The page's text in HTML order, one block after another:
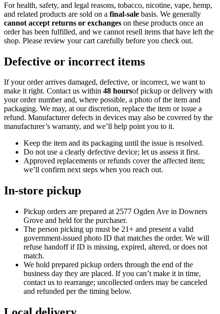
For health, safety, and legal reasons, tobacco, nicotine, vape, hemp,
and related products are sold on a final-sale basis. We generally
cannot accept returns or exchanges on these products once an
order has been fulfilled, and we cannot resell items that have left the
shop. Please review your cart carefully before you check out.
Defective or incorrect items
If your order arrives damaged, defective, or incorrect, we want to
make it right. Contact us within 48 hoursof pickup or delivery with
your order number and, where possible, a photo of the item and
packaging. We may, at our discretion, replace the item or issue a
refund. Manufacturer defects in devices may also be covered by the
manufacturer’s warranty, and we’ll help point you to it.
Keep the item and its packaging until the issue is resolved.
Do not use a clearly defective device; let us assess it first.
Approved replacements or refunds cover the affected item;
we’ll confirm next steps when you reach out.
In-store pickup
Pickup orders are prepared at 2577 Ogden Ave in Downers
Grove and held for the purchaser.
The person picking up must be 21+ and present a valid
government-issued photo ID that matches the order. We will
refuse handoff if ID is missing, expired, altered, or does not
match.
We hold prepared pickup orders through the end of the
business day they are placed. If you can’t make it in time,
contact us to rearrange; uncollected orders may be canceled
and refunded per the timing below.